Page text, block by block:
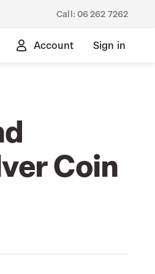
Call: 06 262 7262
Account Sign in
Coin